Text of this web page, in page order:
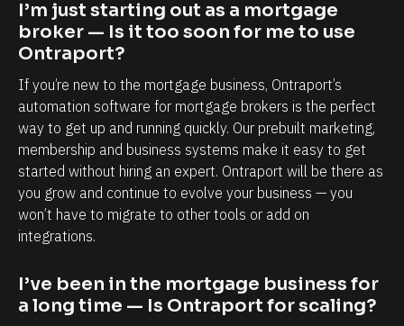
l
i
y
t
o
k
n
o
e
a
r
t
s
,
e
s
p
e
c
i
a
I’m just starting out as a mortgage
broker — Is it too soon for me to use
Ontraport?
If you’re new to the mortgage business, Ontraport’s
automation software for mortgage brokers is the perfect
way to get up and running quickly. Our prebuilt marketing,
membership and business systems make it easy to get
started without hiring an expert. Ontraport will be there as
you grow and continue to evolve your business — you
won’t have to migrate to other tools or add on
integrations.
I’ve been in the mortgage business for
a long time — Is Ontraport for scaling?